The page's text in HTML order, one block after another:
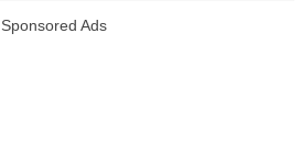
Sponsored Ads